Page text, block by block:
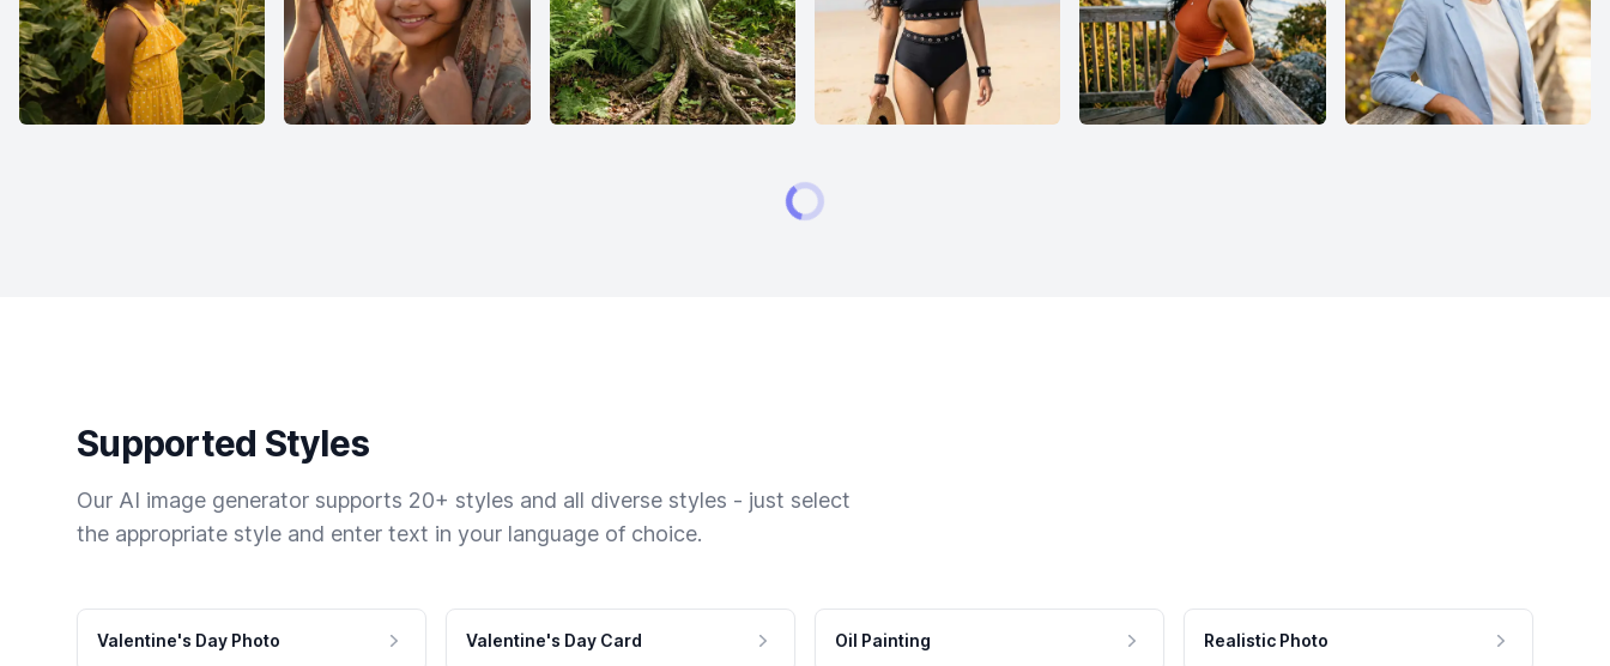
Supported Styles
Our AI image generator supports 20+ styles and all diverse styles - just select
the appropriate style and enter text in your language of choice.
Valentine's Day Photo Valentine's Day Card Oil Painting Realistic Photo